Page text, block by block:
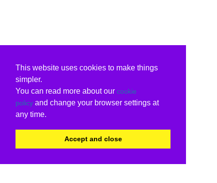
This website uses cookies to make things
simpler.
You can read more about our cookie
policy and change your browser settings at
any time.
Accept and close